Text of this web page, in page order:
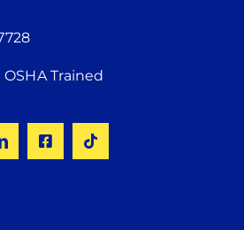
Trained